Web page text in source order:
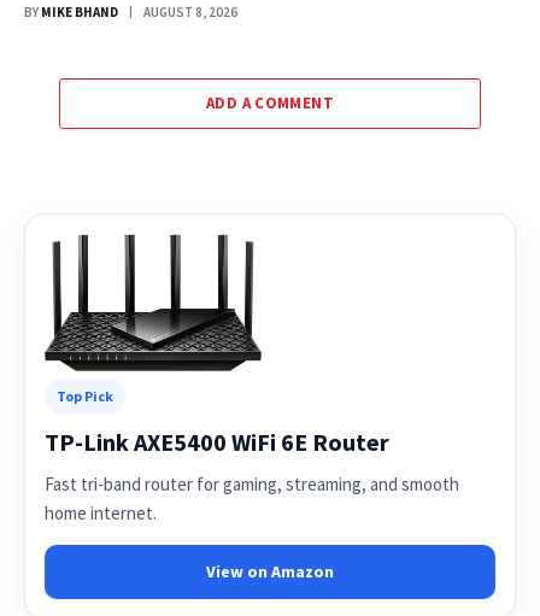
BY MIKE BHAND AUGUST 8, 2026
ADD A COMMENT
Top Pick
TP-Link AXE5400 WiFi 6E Router
Fast tri-band router for gaming, streaming, and smooth
home internet.
View on Amazon